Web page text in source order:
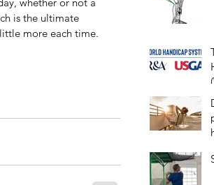
is the ultimate
more each time.